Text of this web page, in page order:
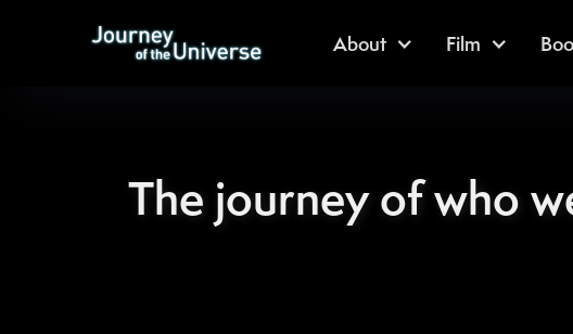
About Film
The journey of who